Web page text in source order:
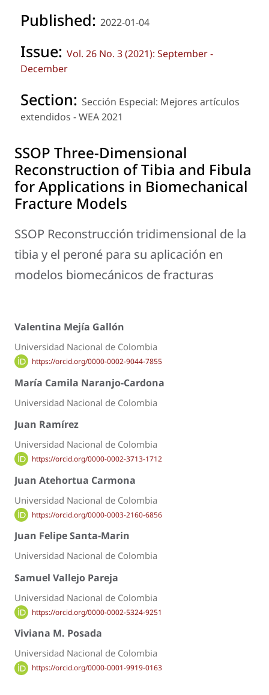
Published: 2022-01-04
Issue: Vol. 26 No. 3 (2021): September -
December
Section: Sección Especial: Mejores artículos
extendidos - WEA 2021
SSOP Three-Dimensional
Reconstruction of Tibia and Fibula
for Applications in Biomechanical
Fracture Models
SSOP Reconstrucción tridimensional de la
tibia y el peroné para su aplicación en
modelos biomecánicos de fracturas
Valentina Mejía Gallón
Universidad Nacional de Colombia
https://orcid.org/0000-0002-9044-7855
María Camila Naranjo-Cardona
Universidad Nacional de Colombia
Juan Ramírez
Universidad Nacional de Colombia
https://orcid.org/0000-0002-3713-1712
Juan Atehortua Carmona
Universidad Nacional de Colombia
https://orcid.org/0000-0003-2160-6856
Juan Felipe Santa-Marin
Universidad Nacional de Colombia
Samuel Vallejo Pareja
Universidad Nacional de Colombia
https://orcid.org/0000-0002-5324-9251
Viviana M. Posada
Universidad Nacional de Colombia
https://orcid.org/0000-0001-9919-0163